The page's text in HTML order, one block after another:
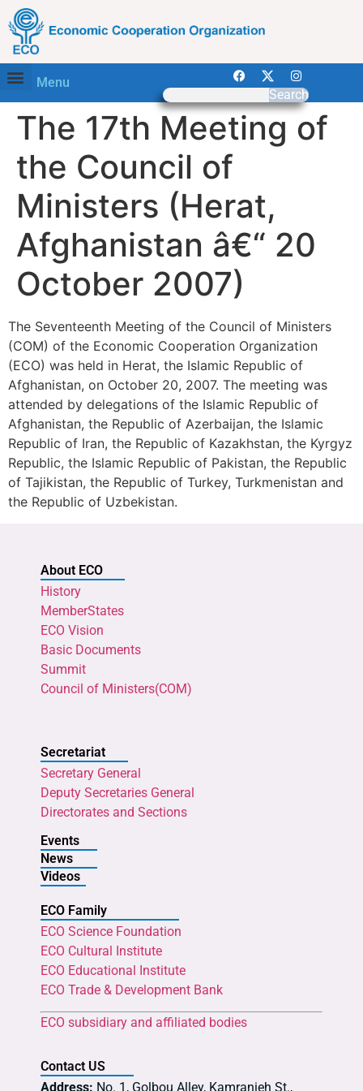
Menu
Search
The 17th Meeting of
the Council of
Ministers (Herat,
Afghanistan â€“ 20
October 2007)
The Seventeenth Meeting of the Council of Ministers
(COM) of the Economic Cooperation Organization
(ECO) was held in Herat, the Islamic Republic of
Afghanistan, on October 20, 2007. The meeting was
attended by delegations of the Islamic Republic of
Afghanistan, the Republic of Azerbaijan, the Islamic
Republic of Iran, the Republic of Kazakhstan, the Kyrgyz
Republic, the Islamic Republic of Pakistan, the Republic
of Tajikistan, the Republic of Turkey, Turkmenistan and
the Republic of Uzbekistan.
About ECO
History
MemberStates
ECO Vision
Basic Documents
Summit
Council of Ministers(COM)
Secretariat
Secretary General
Deputy Secretaries General
Directorates and Sections
Events
News
Videos
ECO Family
ECO Science Foundation
ECO Cultural Institute
ECO Educational Institute
ECO Trade & Development Bank
ECO subsidiary and affiliated bodies
Contact US
Address: No. 1, Golbou Alley, Kamranieh St.,